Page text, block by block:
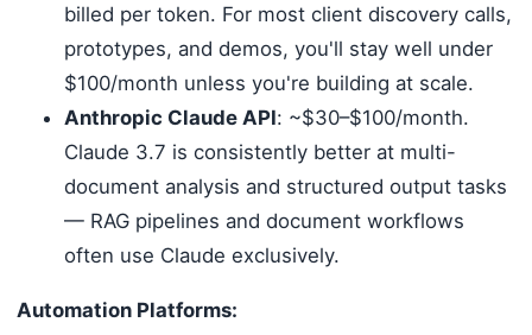
billed per token. For most client discovery calls,
prototypes, and demos, you'll stay well under
$100/month unless you're building at scale.
Anthropic Claude API: ~$30–$100/month.
Claude 3.7 is consistently better at multi-
document analysis and structured output tasks
— RAG pipelines and document workflows
often use Claude exclusively.
Automation Platforms: